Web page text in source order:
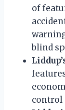
of
blind
control